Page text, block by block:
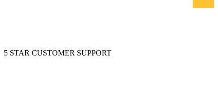
5 STAR CUSTOMER SUPPORT